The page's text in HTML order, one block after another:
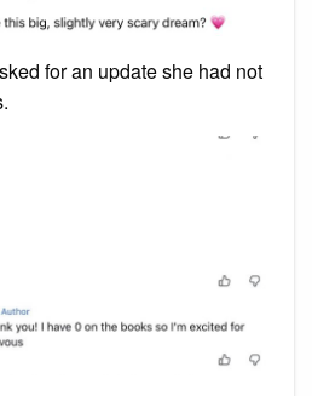
for an update she had not